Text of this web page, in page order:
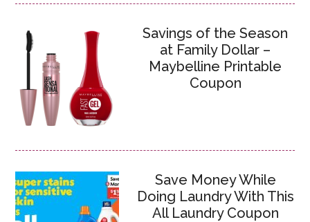
Savings of the Season
at Family Dollar –
Maybelline Printable
Coupon
Save Money While
Doing Laundry With This
All Laundry Coupon